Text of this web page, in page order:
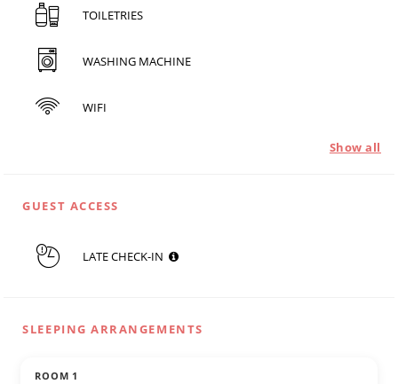
TOILETRIES
WASHING MACHINE
WIFI
Show all
GUEST ACCESS
LATE CHECK-IN
SLEEPING ARRANGEMENTS
ROOM 1